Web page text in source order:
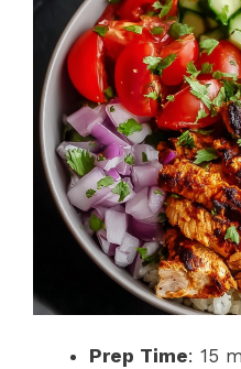
Prep Time: 15